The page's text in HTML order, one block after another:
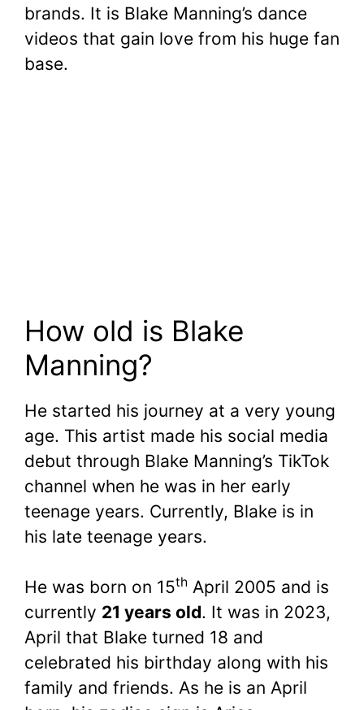
brands. It is Blake Manning’s dance
videos that gain love from his huge fan
base.
How old is Blake
Manning?
He started his journey at a very young
age. This artist made his social media
debut through Blake Manning’s TikTok
channel when he was in her early
teenage years. Currently, Blake is in
his late teenage years.
He was born on 15th April 2005 and is
currently 21 years old. It was in 2023,
April that Blake turned 18 and
celebrated his birthday along with his
family and friends. As he is an April